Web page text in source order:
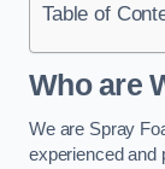
Table of
Who are
We are Spray
experienced and